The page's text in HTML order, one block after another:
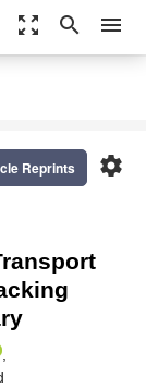
zoom_out_map search menu
settings
Reprints
,